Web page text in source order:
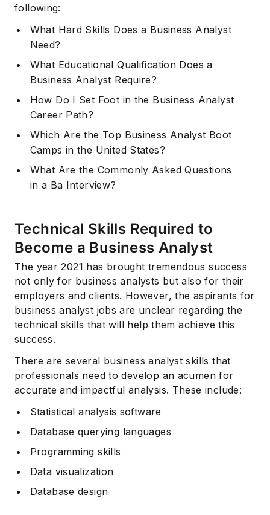
following:
What Hard Skills Does a Business Analyst
Need?
What Educational Qualification Does a
Business Analyst Require?
How Do I Set Foot in the Business Analyst
Career Path?
Which Are the Top Business Analyst Boot
Camps in the United States?
What Are the Commonly Asked Questions
in a Ba Interview?
Technical Skills Required to
Become a Business Analyst
The year 2021 has brought tremendous success
not only for business analysts but also for their
employers and clients. However, the aspirants for
business analyst jobs are unclear regarding the
technical skills that will help them achieve this
success.
There are several business analyst skills that
professionals need to develop an acumen for
accurate and impactful analysis. These include:
Statistical analysis software
Database querying languages
Programming skills
Data visualization
Database design